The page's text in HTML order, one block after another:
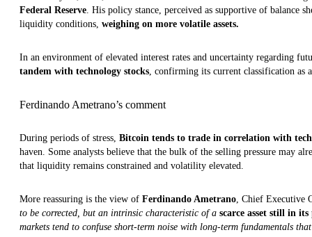
Federal Reserve . His policy stance, perceived as supportive of balance
liquidity conditions, weighing on more volatile assets.
In an environment of elevated interest rates and uncertainty regarding
tandem with technology stocks , confirming its current classification as
Ferdinando Ametrano’s comment
During periods of stress, Bitcoin tends to trade in correlation with
haven. Some analysts believe that the bulk of the selling pressure may
that liquidity remains constrained and volatility elevated.
More reassuring is the view of Ferdinando Ametrano, Chief Executive
to be corrected, but an intrinsic characteristic of a scarce asset still in
markets tend to confuse short-term noise with long-term fundamentals